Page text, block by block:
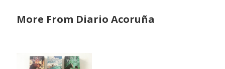
More From Diario Acoruña